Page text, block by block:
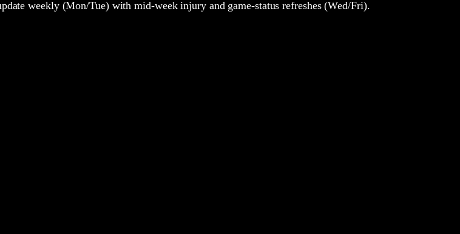
weekly (Mon/Tue) with mid-week injury and game-status refreshes (Wed/Fri).